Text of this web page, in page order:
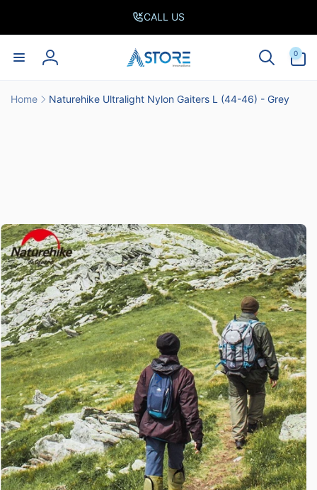
CALL US
Log
0
items
Home
Naturehike Ultralight Nylon Gaiters L (44-46) - Grey